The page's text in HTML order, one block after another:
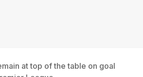
at top of the table on goal